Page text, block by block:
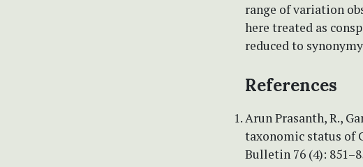
range of variation
here treated as
reduced to
References
Arun Prasanth, R.,
taxonomic status of
Bulletin 76 (4):